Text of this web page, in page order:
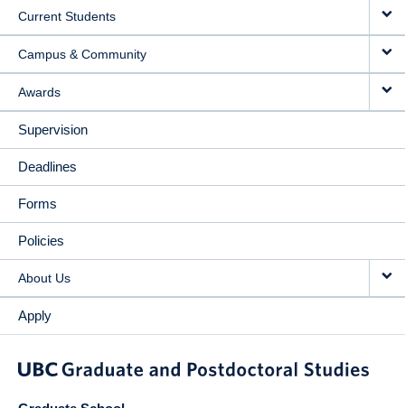
Current Students
Campus & Community
Awards
Supervision
Deadlines
Forms
Policies
About Us
Apply